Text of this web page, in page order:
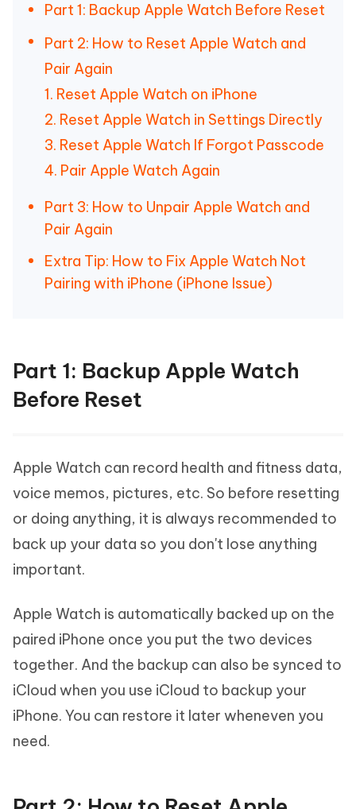
Part 1: Backup Apple Watch Before Reset
Part 2: How to Reset Apple Watch and
Pair Again
1. Reset Apple Watch on iPhone
2. Reset Apple Watch in Settings Directly
3. Reset Apple Watch If Forgot Passcode
4. Pair Apple Watch Again
Part 3: How to Unpair Apple Watch and
Pair Again
Extra Tip: How to Fix Apple Watch Not
Pairing with iPhone (iPhone Issue)
Part 1: Backup Apple Watch
Before Reset
Apple Watch can record health and fitness data,
voice memos, pictures, etc. So before resetting
or doing anything, it is always recommended to
back up your data so you don't lose anything
important.
Apple Watch is automatically backed up on the
paired iPhone once you put the two devices
together. And the backup can also be synced to
iCloud when you use iCloud to backup your
iPhone. You can restore it later wheneven you
need.